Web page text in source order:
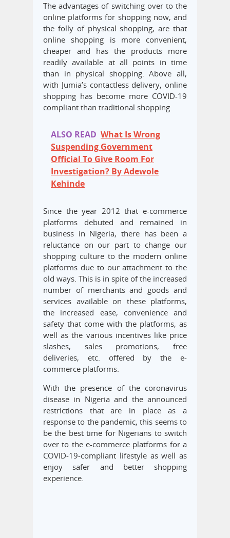
The advantages of switching over to the
online platforms for shopping now, and
the folly of physical shopping, are that
online shopping is more convenient,
cheaper and has the products more
readily available at all points in time
than in physical shopping. Above all,
with Jumia’s contactless delivery, online
shopping has become more COVID-19
compliant than traditional shopping.
ALSO READ What Is Wrong
Suspending Government
Official To Give Room For
Investigation? By Adewole
Kehinde
Since the year 2012 that e-commerce
platforms debuted and remained in
business in Nigeria, there has been a
reluctance on our part to change our
shopping culture to the modern online
platforms due to our attachment to the
old ways. This is in spite of the increased
number of merchants and goods and
services available on these platforms,
the increased ease, convenience and
safety that come with the platforms, as
well as the various incentives like price
slashes, sales promotions, free
deliveries, etc. offered by the e-
commerce platforms.
With the presence of the coronavirus
disease in Nigeria and the announced
restrictions that are in place as a
response to the pandemic, this seems to
be the best time for Nigerians to switch
over to the e-commerce platforms for a
COVID-19-compliant lifestyle as well as
enjoy safer and better shopping
experience.